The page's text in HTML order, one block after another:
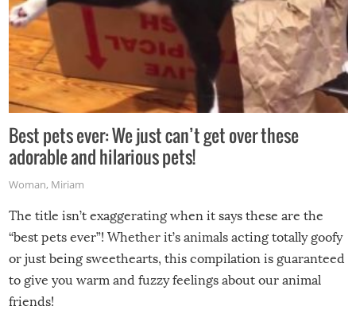
Best pets ever: We just can’t get over these
adorable and hilarious pets!
Woman, Miriam
The title isn’t exaggerating when it says these are the
“best pets ever”! Whether it’s animals acting totally goofy
or just being sweethearts, this compilation is guaranteed
to give you warm and fuzzy feelings about our animal
friends!